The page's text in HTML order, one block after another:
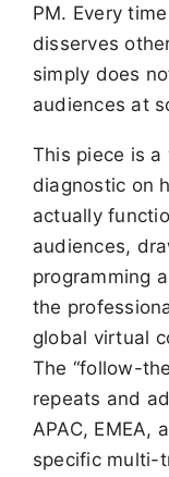
PM. Every
disserves
simply does
audiences at
This piece is a
diagnostic on
actually
audiences,
programming
the
global virtual
The “follow-
repeats and
APAC, EMEA,
specific multi-